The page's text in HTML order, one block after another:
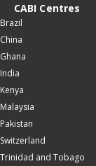
CABI Centres
Brazil
China
Ghana
India
Kenya
Malaysia
Pakistan
Switzerland
Trinidad and Tobago